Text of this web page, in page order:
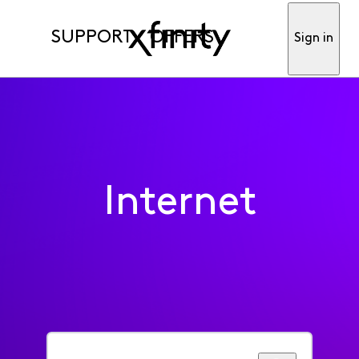
SUPPORT OFFERS Sign in
Internet